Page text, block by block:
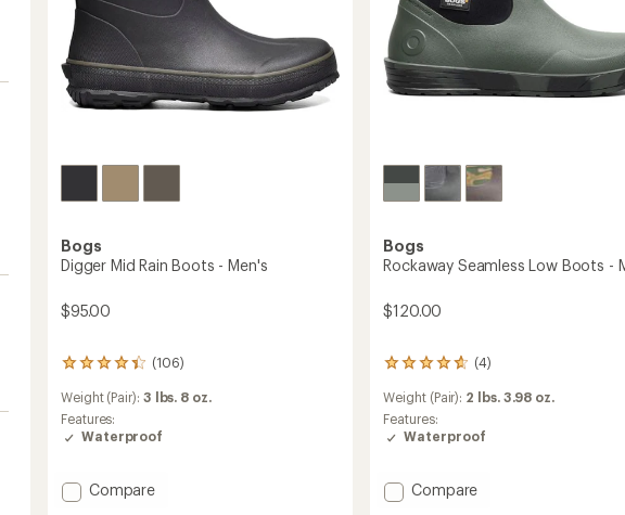
Bogs
Digger Mid Rain Boots - Men's
$95.00
(106)
106
with
an
average
4.2
out
Weight (Pair): 3 lbs. 8 oz.
Features:
Waterproof
Add
Compare
Bogs
Rockaway Seamless Low Boots -
$120.00
(4)
4
with
an
average
4.8
out
Weight (Pair): 2 lbs. 3.98 oz.
Features:
Waterproof
Add
Compare